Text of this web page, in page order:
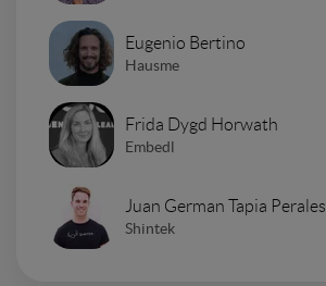
Eugenio Bertino
Hausme
Frida Dygd Horwath
Embedl
Juan German Tapia Perales
Shintek